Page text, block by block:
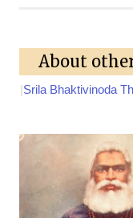
About
Srila Bhaktivinoda